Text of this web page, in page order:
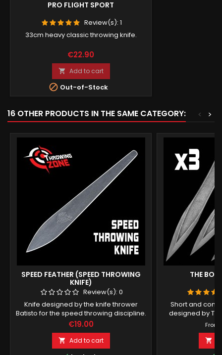
PRO FLIGHT SPORT
Review(s): 1
33cm heavy classic throwing knife.
Price
€22.90
 Add to cart
 Out-of-Stock
16 OTHER PRODUCTS IN THE SAME CATEGORY: >
<
SPEED FEATHER (SPEED THROWING
KNIFE)
Review(s): 0
Knife designed by the knife thrower
Batisto for the speed throwing discipline.
Price
€19.00
 Add to cart
THE
Short and
designed by
From
